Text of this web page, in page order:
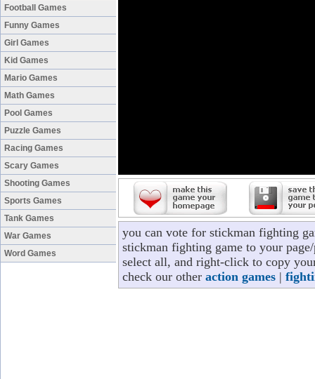
Football Games
Funny Games
Girl Games
Kid Games
Mario Games
Math Games
Pool Games
Puzzle Games
Racing Games
Scary Games
Shooting Games
Sports Games
Tank Games
War Games
Word Games
you can vote for stickman fighting
stickman fighting game to your
select all, and right-click to copy
check our other action games |